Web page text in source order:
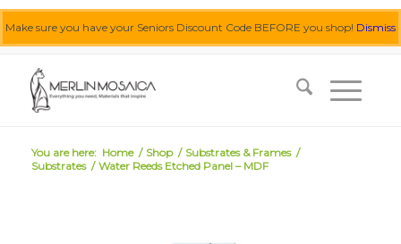
Make sure you have your Seniors Discount Code BEFORE you shop! Dismiss
You are here: Home / Shop / Substrates & Frames /
Substrates / Water Reeds Etched Panel – MDF